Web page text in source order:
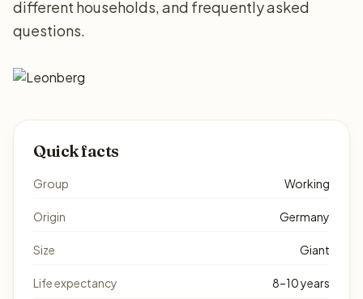
different households, and frequently asked
questions.
Quick facts
Group Working
Origin Germany
Size Giant
Life expectancy 8–10 years